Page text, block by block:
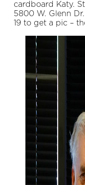
cardboard Katy.
5800 W. Glenn
19 to get a pic –